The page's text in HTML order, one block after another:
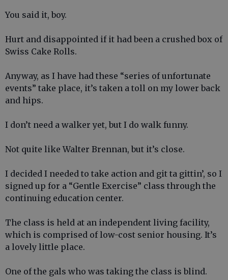
You said it, boy.
Hurt and disappointed if it had been a crushed box of
Swiss Cake Rolls.
Anyway, as I have had these “series of unfortunate
events” take place, it’s taken a toll on my lower back
and hips.
I don’t need a walker yet, but I do walk funny.
Not quite like Walter Brennan, but it’s close.
I decided I needed to take action and git ta gittin’, so I
signed up for a “Gentle Exercise” class through the
continuing education center.
The class is held at an independent living facility,
which is comprised of low-cost senior housing. It’s
a lovely little place.
One of the gals who was taking the class is blind.